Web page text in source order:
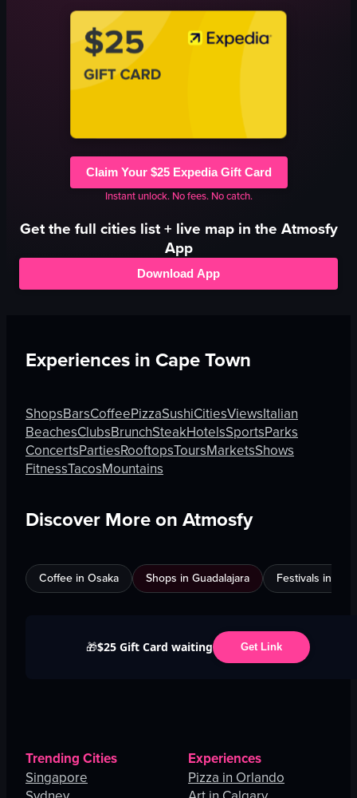
Claim Your $25 Expedia Gift Card
Instant unlock. No fees. No catch.
Get the full citieslist + live map in the Atmosfy
App
Download App
Experiences inCape Town
ShopsBarsCoffeePizzaSushiCitiesViewsItalian
BeachesClubsBrunchSteakHotelsSportsParks
ConcertsPartiesRooftopsToursMarketsShows
FitnessTacosMountains
Discover More on Atmosfy
Coffee in Osaka Shops in Guadalajara Festivals in
🎁$25 Gift Card waiting Get Link
Trending Cities
Singapore
Experiences
Pizza in Orlando